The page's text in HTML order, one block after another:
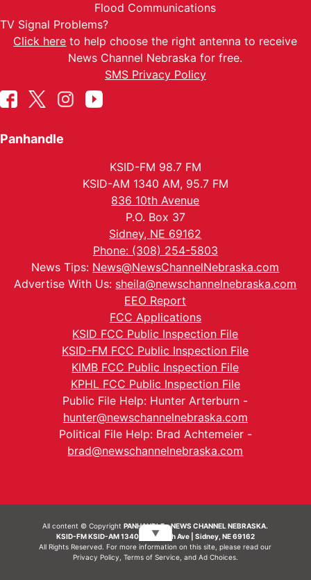
Flood Communications
TV Signal Problems?
Click here to help choose the right antenna to receive
News Channel Nebraska for free.
SMS Privacy Policy
Panhandle
KSID-FM 98.7 FM
KSID-AM 1340 AM, 95.7 FM
836 10th Avenue
P.O. Box 37
Sidney, NE 69162
Phone: (308) 254-5803
News Tips: News@NewsChannelNebraska.com
Advertise With Us: sheila@newschannelnebraska.com
EEO Report
FCC Applications
KSID FCC Public Inspection File
KSID-FM FCC Public Inspection File
KIMB FCC Public Inspection File
KPHL FCC Public Inspection File
Public File Help: Hunter Arterburn -
hunter@newschannelnebraska.com
Political File Help: Brad Achtemeier -
brad@newschannelnebraska.com
All content © CopyrightPANHANDLE - NEWS CHANNEL NEBRASKA.
KSID-FM KSID-AM 1340 | 836 10th Ave | Sidney, NE 69162
All Rights Reserved. For more information on this site, please read our
Privacy Policy Terms of Service, and Ad Choices.
▼